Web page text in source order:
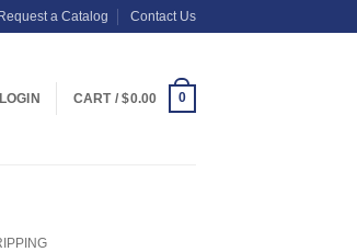
Request a Catalog Contact Us
LOGIN CART /$0.00 0